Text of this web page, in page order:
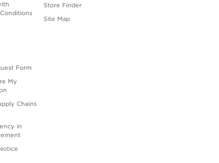
Form
My
Chains
in
Store Finder
Site Map